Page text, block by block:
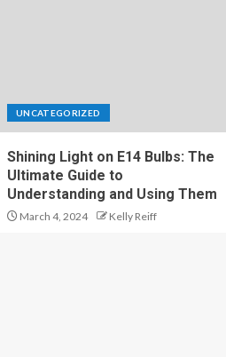
UNCATEGORIZED
Shining Light on E14 Bulbs: The
Ultimate Guide to
Understanding and Using Them
March 4, 2024 Kelly Reiff